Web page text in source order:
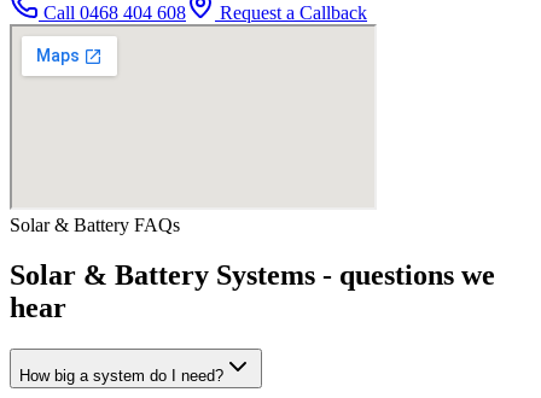
Call 0468 404 608 Request a Callback
Solar & Battery FAQs
Solar & Battery Systems - questions we
hear
How big a system do I need?